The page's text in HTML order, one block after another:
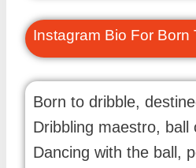
Instagram Bio For Born
Born to dribble,
Dribbling maestro, ball
Dancing with the ball,